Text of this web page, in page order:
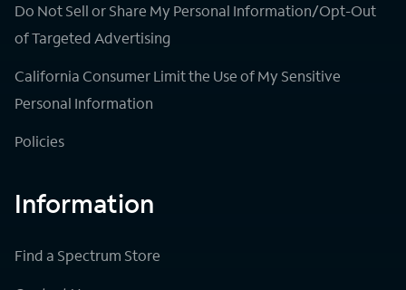
Do Not Sell or Share My Personal Information/Opt-Out
of Targeted Advertising
California Consumer Limit the Use of My Sensitive
Personal Information
Policies
Information
Find a Spectrum Store